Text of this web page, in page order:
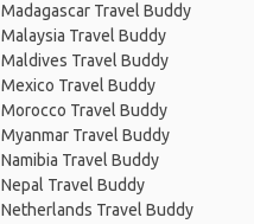
Madagascar Travel Buddy
Malaysia Travel Buddy
Maldives Travel Buddy
Mexico Travel Buddy
Morocco Travel Buddy
Myanmar Travel Buddy
Namibia Travel Buddy
Nepal Travel Buddy
Netherlands Travel Buddy